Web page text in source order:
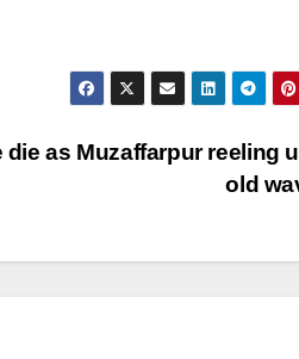
die as Muzaffarpur reeling
old